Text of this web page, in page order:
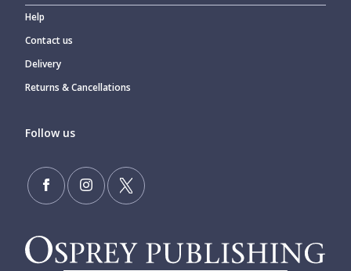
Help
Contact us
Delivery
Returns & Cancellations
Follow us